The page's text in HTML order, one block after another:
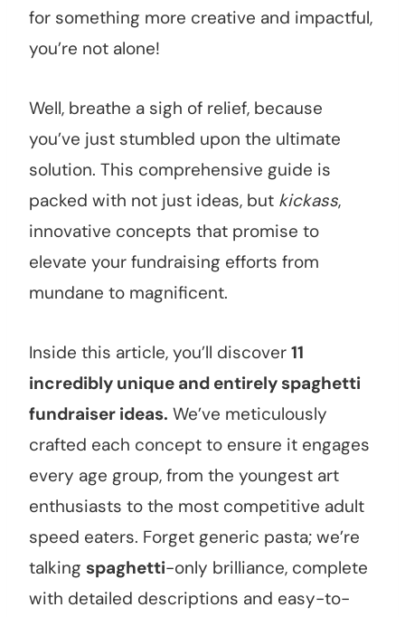
for something more creative and impactful,
you’re not alone!
Well, breathe a sigh of relief, because
you’ve just stumbled upon the ultimate
solution. This comprehensive guide is
packed with not just ideas, but kickass,
innovative concepts that promise to
elevate your fundraising efforts from
mundane to magnificent.
Inside this article, you’ll discover 11
incredibly unique and entirely spaghetti
fundraiser ideas. We’ve meticulously
crafted each concept to ensure it engages
every age group, from the youngest art
enthusiasts to the most competitive adult
speed eaters. Forget generic pasta; we’re
talking spaghetti-only brilliance, complete
with detailed descriptions and easy-to-